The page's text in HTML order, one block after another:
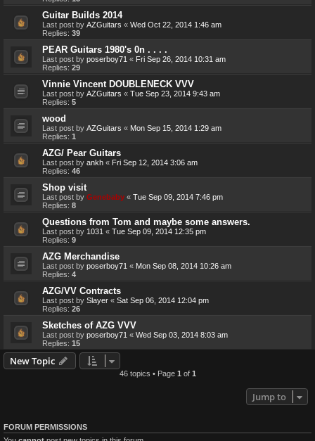
Guitar Builds 2014
Last post by AZGuitars « Wed Oct 22, 2014 1:46 am
Replies: 39
PEAR Guitars 1980's 0n . . . .
Last post by poserboy71 « Fri Sep 26, 2014 10:31 am
Replies: 29
Vinnie Vincent DOUBLENECK VVV
Last post by AZGuitars « Tue Sep 23, 2014 9:43 am
Replies: 5
wood
Last post by AZGuitars « Mon Sep 15, 2014 1:29 am
Replies: 1
AZG/ Pear Guitars
Last post by ankh « Fri Sep 12, 2014 3:06 am
Replies: 46
Shop visit
Last post by Genebaby « Tue Sep 09, 2014 7:46 pm
Replies: 8
Questions from Tom and maybe some answers.
Last post by 1031 « Tue Sep 09, 2014 12:35 pm
Replies: 9
AZG Merchandise
Last post by poserboy71 « Mon Sep 08, 2014 10:26 am
Replies: 4
AZG/VV Contracts
Last post by Slayer « Sat Sep 06, 2014 12:04 pm
Replies: 26
Sketches of AZG VVV
Last post by poserboy71 « Wed Sep 03, 2014 8:03 am
Replies: 15
New Topic
46 topics • Page 1of 1
Jump to
FORUM PERMISSIONS